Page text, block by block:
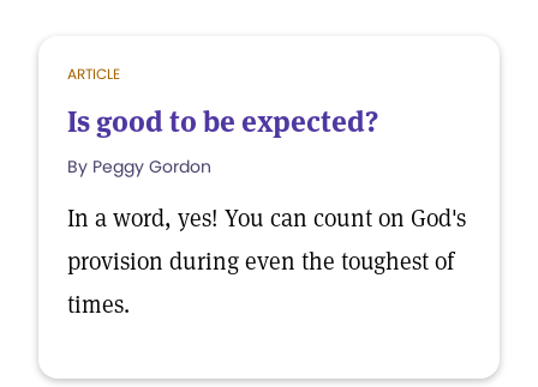
ARTICLE
Is good to be expected?
By Peggy Gordon
In a word, yes! You can count on God's
provision during even the toughest of
times.